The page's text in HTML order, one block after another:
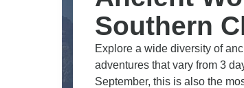
Southern
Explore a wide diversity of
adventures that vary from 3
September, this is also the